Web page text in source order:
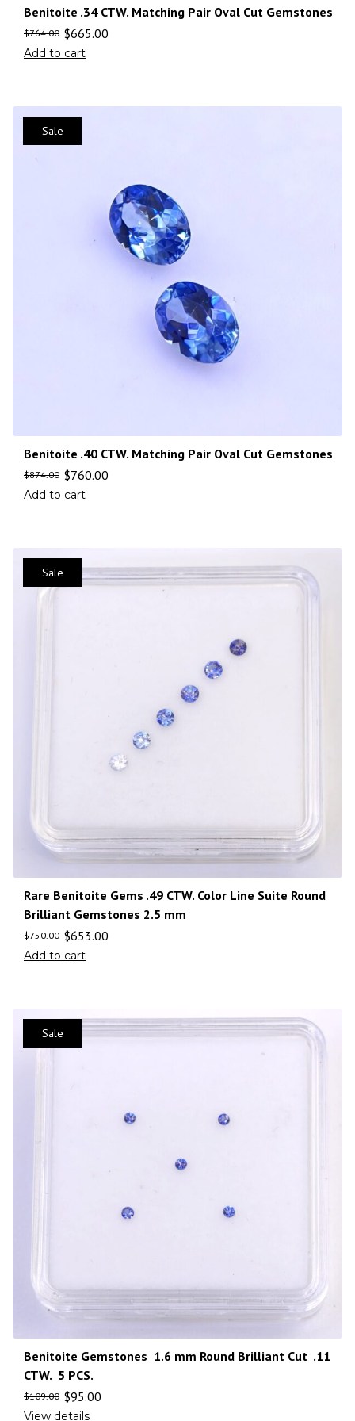
Benitoite .34 CTW. Matching Pair Oval Cut Gemstones
$764.00 $665.00
Add to cart
Sale
Benitoite .40 CTW. Matching Pair Oval Cut Gemstones
$874.00 $760.00
Add to cart
Sale
Rare Benitoite Gems .49 CTW. Color Line Suite Round
Brilliant Gemstones 2.5 mm
$750.00 $653.00
Add to cart
Sale
Benitoite Gemstones 1.6 mm Round Brilliant Cut .11
CTW. 5 PCS.
$109.00 $95.00
View details